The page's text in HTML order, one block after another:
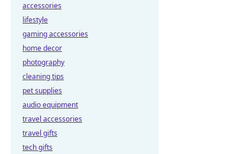
accessories
lifestyle
gaming accessories
home decor
photography
cleaning tips
pet supplies
audio equipment
travel accessories
travel gifts
tech gifts